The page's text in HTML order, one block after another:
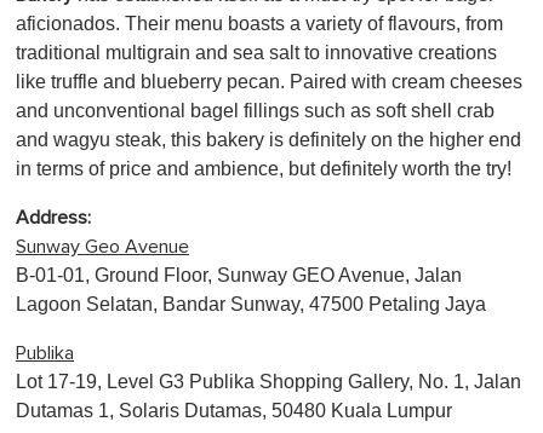
aficionados. Their menu boasts a variety of flavours, from
traditional multigrain and sea salt to innovative creations
like truffle and blueberry pecan. Paired with cream cheeses
and unconventional bagel fillings such as soft shell crab
and wagyu steak, this bakery is definitely on the higher end
in terms of price and ambience, but definitely worth the try!
Address:
Sunway Geo Avenue
B-01-01, Ground Floor, Sunway GEO Avenue, Jalan
Lagoon Selatan, Bandar Sunway, 47500 Petaling Jaya
Publika
Lot 17-19, Level G3 Publika Shopping Gallery, No. 1, Jalan
Dutamas 1, Solaris Dutamas, 50480 Kuala Lumpur